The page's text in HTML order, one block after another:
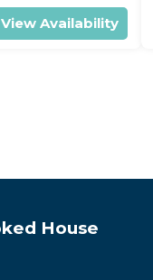
View Availability
House